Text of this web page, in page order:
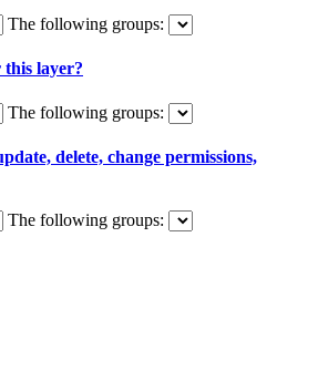
The following groups:
this layer?
The following groups:
delete, change permissions,
The following groups: